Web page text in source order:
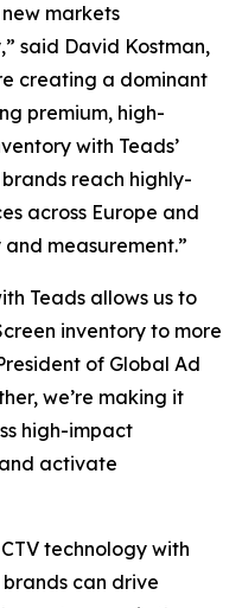
markets
said David Kostman,
creating a dominant
premium, high-
with Teads’
reach highly-
across Europe and
measurement.”
Teads allows us to
inventory to more
of Global Ad
we’re making it
high-impact
activate
technology with
brands can drive